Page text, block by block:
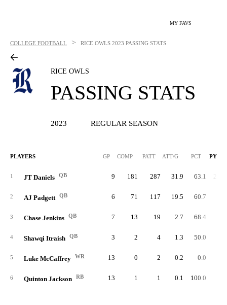
MY FAVS
COLLEGE FOOTBALL > RICE OWLS 2023 PASSING STATS
RICE OWLS
PASSING STATS
2023 REGULAR SEASON
PLAYERS GP COMP PATT ATT/G PCT PYDS
1 JT Daniels QB 9 181 287 31.9 63.1
2 AJ Padgett QB 6 71 117 19.5 60.7
3 Chase Jenkins QB 7 13 19 2.7 68.4
4 Shawqi Itraish QB 3 2 4 1.3 50.0
5 Luke McCaffrey WR 13 0 2 0.2 0.0
6 Quinton Jackson RB 13 1 1 0.1 100.0